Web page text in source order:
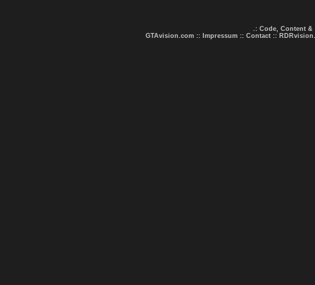
.: Code, Content &
GTAvision.com :: Impressum :: Contact ::